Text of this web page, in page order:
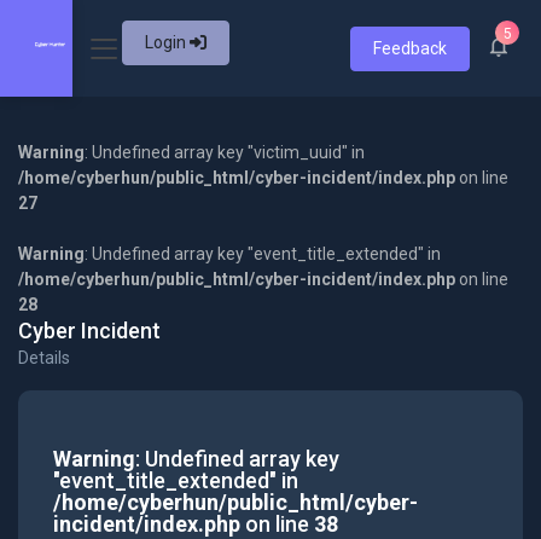
Login Feedback
5
Warning: Undefined array key "victim_uuid" in
/home/cyberhun/public_html/cyber-incident/index.php on line
27
Warning: Undefined array key "event_title_extended" in
/home/cyberhun/public_html/cyber-incident/index.php on line
28
Cyber Incident
Details
Warning: Undefined array key
"event_title_extended" in
/home/cyberhun/public_html/cyber-
incident/index.phpon line 38